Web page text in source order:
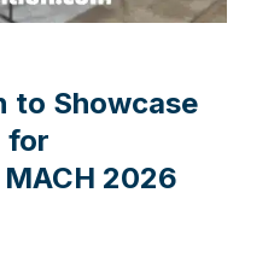
to Showcase
for
2026